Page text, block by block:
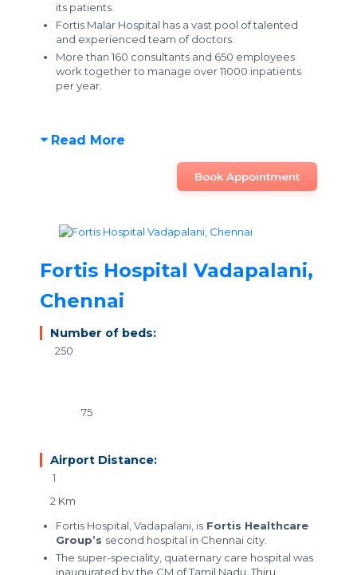
its patients.
Fortis Malar Hospital has a vast pool of talented
and experienced team of doctors.
More than 160 consultants and 650 employees
work together to manage over 11000 inpatients
per year.
Read More
Book Appointment
Fortis Hospital Vadapalani,
Chennai
Number of beds:
250
75
Airport Distance:
1
2 Km
Fortis Hospital, Vadapalani, is Fortis Healthcare
Group’s second hospital in Chennai city.
The super-speciality, quaternary care hospital was
inaugurated by the CM of Tamil Nadu, Thiru